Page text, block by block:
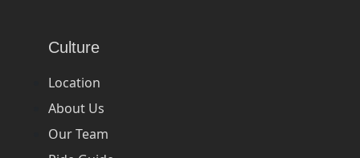
Culture
Location
About Us
Our Team